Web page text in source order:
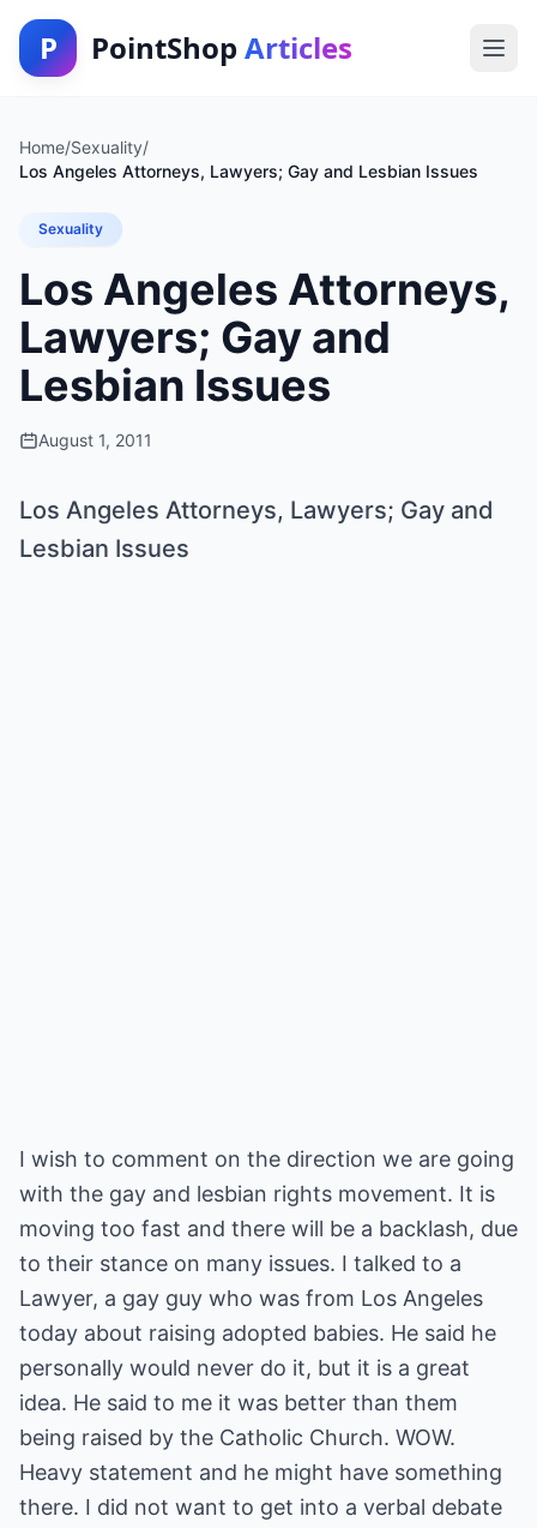
P PointShop Articles
Home/Sexuality/
Los Angeles Attorneys, Lawyers; Gay and Lesbian Issues
Sexuality
Los Angeles Attorneys,
Lawyers; Gay and
Lesbian Issues
August 1, 2011
Los Angeles Attorneys, Lawyers; Gay and
Lesbian Issues
I wish to comment on the direction we are going
with the gay and lesbian rights movement. It is
moving too fast and there will be a backlash, due
to their stance on many issues. I talked to a
Lawyer, a gay guy who was from Los Angeles
today about raising adopted babies. He said he
personally would never do it, but it is a great
idea. He said to me it was better than them
being raised by the Catholic Church. WOW.
Heavy statement and he might have something
there. I did not want to get into a verbal debate